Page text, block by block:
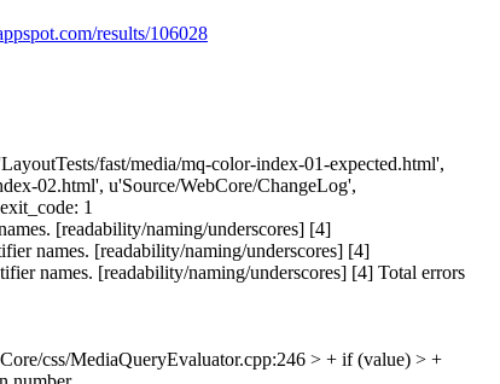
results/106028
fast/media/mq-color-index-01-expected.html',
02.html', u'Source/WebCore/ChangeLog',
1
[readability/naming/underscores] [4]
names. [readability/naming/underscores] [4]
names. [readability/naming/underscores] [4] Total errors
css/MediaQueryEvaluator.cpp:246 > + if (value) > +